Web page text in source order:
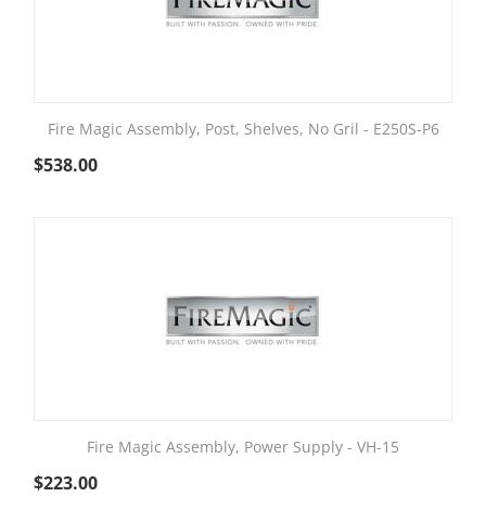
Fire Magic Assembly, Post, Shelves, No Gril - E250S-P6
$538.00
Fire Magic Assembly, Power Supply - VH-15
$223.00